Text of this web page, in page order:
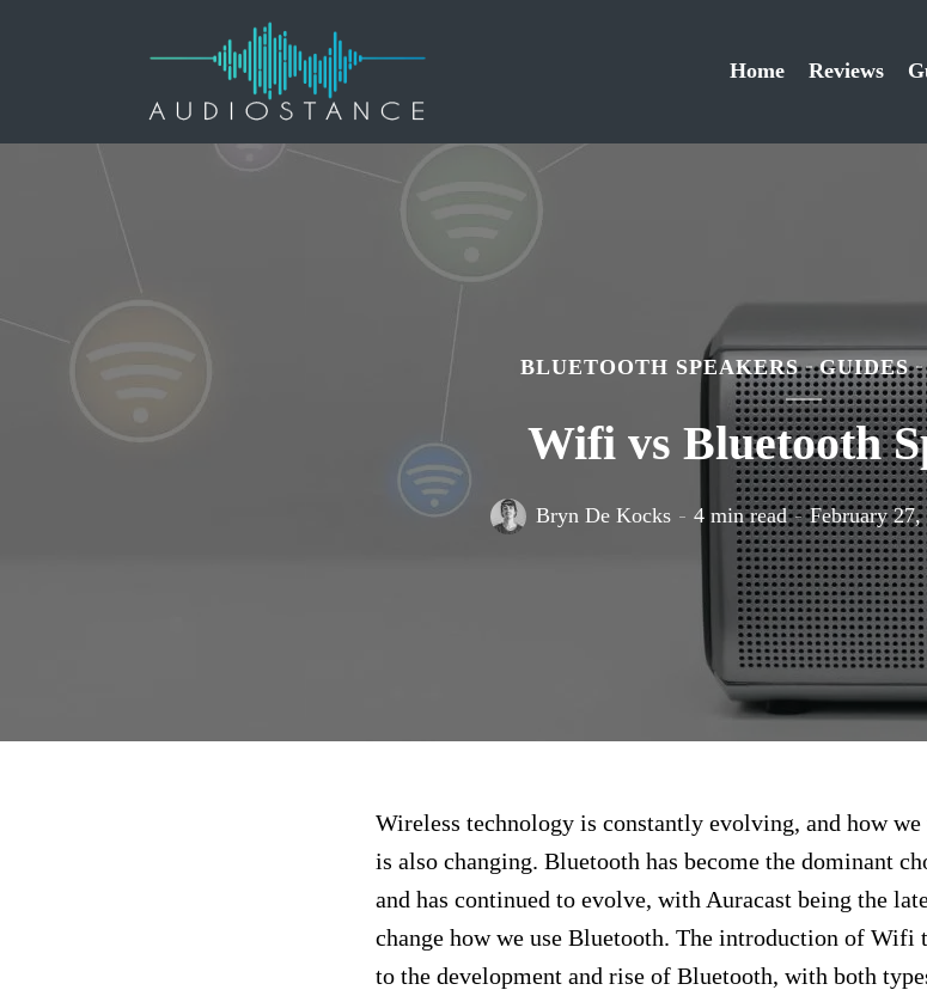
Home Reviews
BLUETOOTH SPEAKERS GUIDES
Wifi vs Bluetooth
Bryn De Kocks 4 min read February 27,
Wireless technology is constantly evolving, and how we
is also changing. Bluetooth has become the dominant
and has continued to evolve, with Auracast being the
change how we use Bluetooth. The introduction of Wifi
to the development and rise of Bluetooth, with both